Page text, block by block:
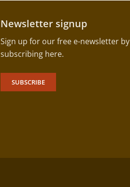
Newsletter signup
Sign up for our free e-newsletter by
subscribing here.
SUBSCRIBE